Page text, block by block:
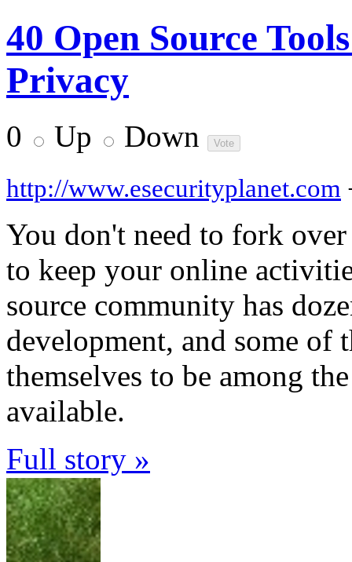
40 Open Source
Privacy
0 Up Down
http://www.esecurityplanet.com
You don't need to fork
to keep your online
source community has
development, and some of
themselves to be among
available.
Full story »